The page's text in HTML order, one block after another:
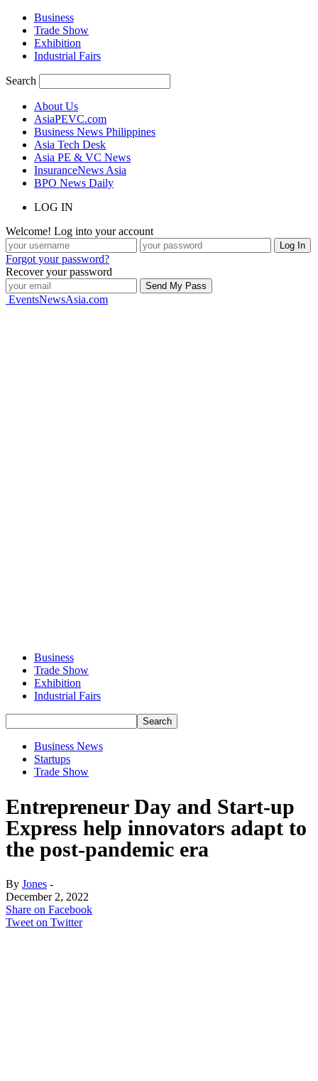
Business
Trade Show
Exhibition
Industrial Fairs
Search
About Us
AsiaPEVC.com
Business News Philippines
Asia Tech Desk
Asia PE & VC News
InsuranceNews Asia
BPO News Daily
LOG IN
Welcome! Log into your account
Forgot your password?
Recover your password
EventsNewsAsia.com
Business
Trade Show
Exhibition
Industrial Fairs
Business News
Startups
Trade Show
Entrepreneur Day and Start-up
Express help innovators adapt to
the post-pandemic era
By Jones -
December 2, 2022
Share on Facebook
Tweet on Twitter